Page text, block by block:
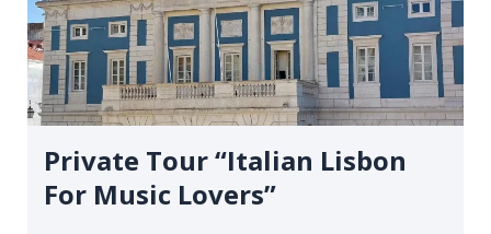
Private Tour “Italian Lisbon
For Music Lovers”